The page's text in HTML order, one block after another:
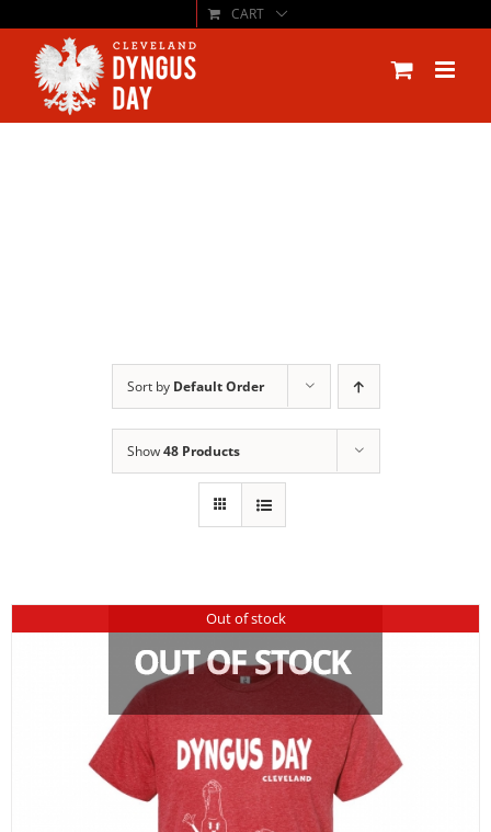
content
CART
Sort by Default Order
Show48 Products
Out of stock